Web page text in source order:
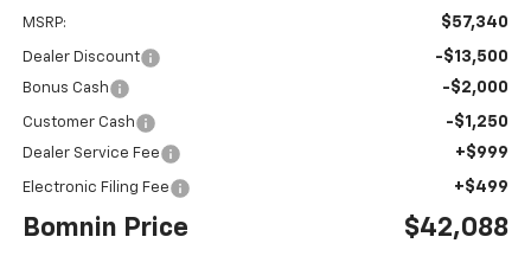
MSRP: $57,340
Dealer Discount -$13,500
Bonus Cash -$2,000
Customer Cash -$1,250
Dealer Service Fee +$999
Electronic Filing Fee +$499
Bomnin Price $42,088